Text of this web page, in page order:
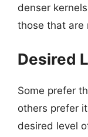
denser
those that are
Desired
Some prefer
others prefer
desired level